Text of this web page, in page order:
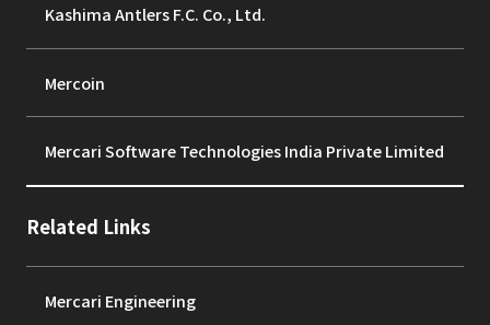
Kashima Antlers F.C. Co., Ltd.
Mercoin
Mercari Software Technologies India Private Limited
Related Links
Mercari Engineering